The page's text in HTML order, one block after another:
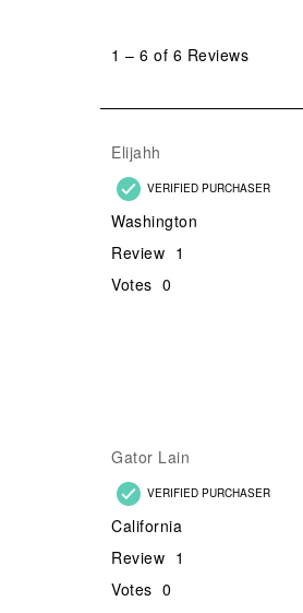
6
1 – 6 of 6 Reviews
Elijahh
VERIFIED PURCHASER
Washington
Review 1
Votes 0
Gator Lain
VERIFIED PURCHASER
California
Review 1
Votes 0